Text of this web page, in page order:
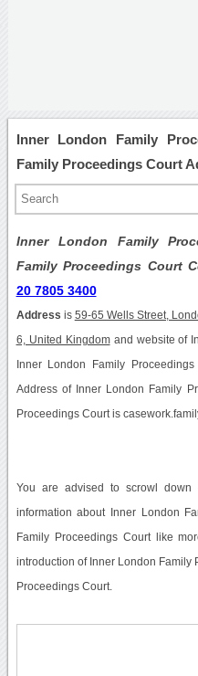
Inner London Family
Family Proceedings Court
Inner London Family
Family Proceedings Court
20 7805 3400
Address is 59-65 Wells Street,
6, United Kingdomand website of
Inner London Family
Address of Inner London Family
Proceedings Court is
You are advised to scrowl
information about Inner London
Family Proceedings Court like
introduction of Inner London Family
Proceedings Court.